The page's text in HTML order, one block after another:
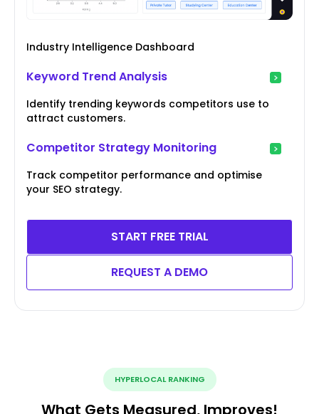
Industry Intelligence Dashboard
Keyword Trend Analysis
Identify trending keywords competitors use to
attract customers.
Competitor Strategy Monitoring
Track competitor performance and optimise
your SEO strategy.
START FREE TRIAL
REQUEST A DEMO
HYPERLOCAL RANKING
What Gets Measured, Improves!